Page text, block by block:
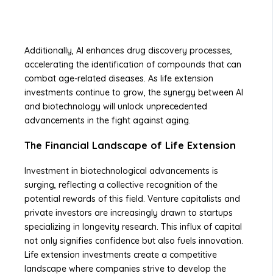
Additionally, AI enhances drug discovery processes,
accelerating the identification of compounds that can
combat age-related diseases. As life extension
investments continue to grow, the synergy between AI
and biotechnology will unlock unprecedented
advancements in the fight against aging.
The Financial Landscape of Life Extension
Investment in biotechnological advancements is
surging, reflecting a collective recognition of the
potential rewards of this field. Venture capitalists and
private investors are increasingly drawn to startups
specializing in longevity research. This influx of capital
not only signifies confidence but also fuels innovation.
Life extension investments create a competitive
landscape where companies strive to develop the